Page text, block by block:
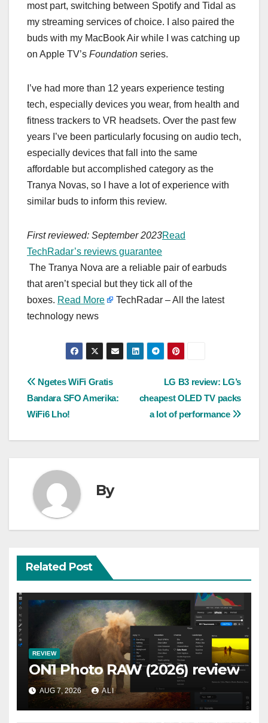
most part, switching between Spotify and Tidal as
my streaming services of choice. I also paired the
buds with my MacBook Air while I was catching up
on Apple TV’s Foundation series.
I’ve had more than 12 years experience testing
tech, especially devices you wear, from health and
fitness trackers to VR headsets. Over the past few
years I’ve been particularly focusing on audio tech,
especially devices that fall into the same
affordable but accomplished category as the
Tranya Novas, so I have a lot of experience with
similar buds to inform this review.
First reviewed: September 2023Read
TechRadar’s reviews guarantee
The Tranya Nova are a reliable pair of earbuds
that aren’t special but they tick all of the
boxes. Read More
TechRadar – All the latest
technology news
Post
navigation
LG B3 review: LG’s
cheapest OLED TV packs
a lot of performance
Ngetes WiFi Gratis
Bandara SFO Amerika:
WiFi6 Lho!
By
Related Post
REVIEW
ON1 Photo RAW (2026) review
AUG 7, 2026 ALI